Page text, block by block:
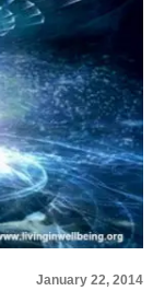
January 22, 2014